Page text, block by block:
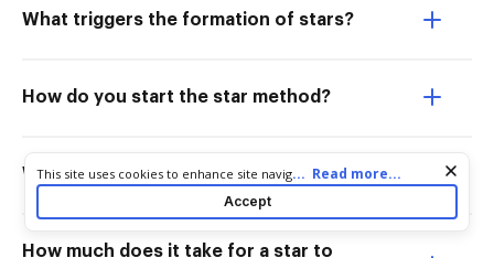
What triggers the formation of stars?
How do you start the star method?
What do you get before a star forms?
How much does it take for a star to
Cookie consent notice
This site uses cookies to enhance site navigation and personalize
your experience. By using this site you agree to our use of cookies
as described in our
. You can modify your selections
... Read more...
Accept